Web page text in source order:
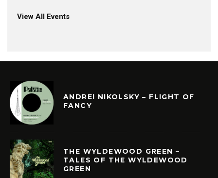
View All Events
ANDREI NIKOLSKY – FLIGHT OF
FANCY
THE WYLDEWOOD GREEN –
TALES OF THE WYLDEWOOD
GREEN